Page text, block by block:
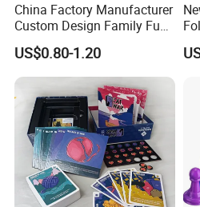
China Factory Manufacturer
Custom Design Family Fun
Kids Adult Play Party
Playing Strategic Memo
Board Card Game
US$0.80-1.20